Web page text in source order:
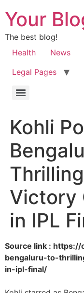
Your
The best blog!
Health
News
Legal Pages
Kohli
Victory
in IPL
Source link :
bengaluru-to-
in-ipl-final/